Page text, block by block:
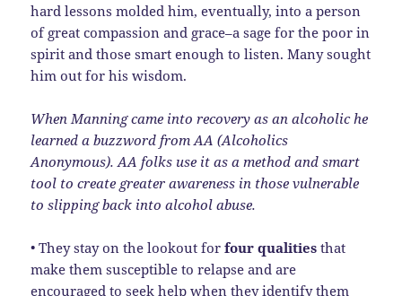
hard lessons molded him, eventually, into a person
of great compassion and grace–a sage for the poor in
spirit and those smart enough to listen. Many sought
him out for his wisdom.
When Manning came into recovery as an alcoholic he
learned a buzzword from AA (Alcoholics
Anonymous). AA folks use it as a method and smart
tool to create greater awareness in those vulnerable
to slipping back into alcohol abuse.
• They stay on the lookout forfour qualities that
make them susceptible to relapse and are
encouraged to seek help when they identify them